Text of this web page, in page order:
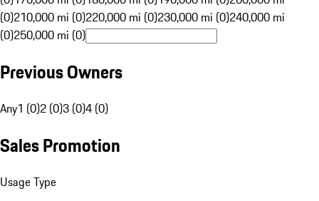
(0)210,000 mi (0)220,000 mi (0)230,000 mi (0)240,000 mi
(0)250,000 mi (0)
Previous Owners
Any1 (0)2 (0)3 (0)4 (0)
Sales Promotion
Usage Type